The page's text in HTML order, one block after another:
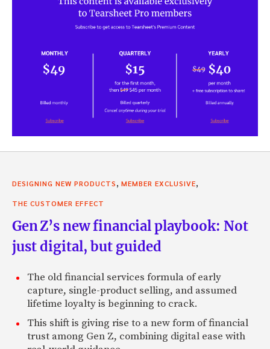
DESIGNING NEW PRODUCTS, MEMBER EXCLUSIVE,
THE CUSTOMER EFFECT
Gen Z’s new financial playbook: Not
just digital, but guided
The old financial services formula of early
capture, single-product selling, and assumed
lifetime loyalty is beginning to crack.
This shift is giving rise to a new form of financial
trust among Gen Z, combining digital ease with